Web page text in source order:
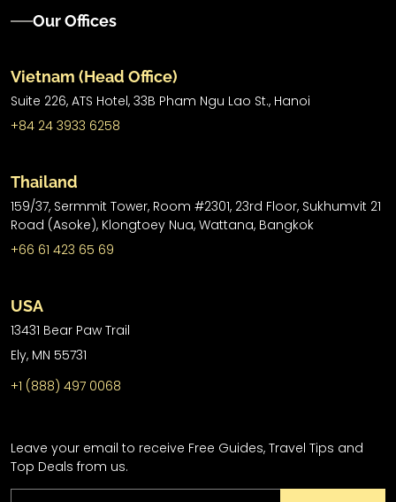
Our Offices
Vietnam (Head Office)
Suite 226, ATS Hotel, 33B Pham Ngu Lao St., Hanoi
+84 24 3933 6258
Thailand
159/37, Sermmit Tower, Room #2301, 23rd Floor, Sukhumvit 21
Road (Asoke), Klongtoey Nua, Wattana, Bangkok
+66 61 423 65 69
USA
13431 Bear Paw Trail
Ely, MN 55731
+1 (888) 497 0068
Leave your email to receive Free Guides, Travel Tips and
Top Deals from us.